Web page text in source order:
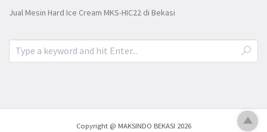
Jual Mesin Hard Ice Cream MKS-HIC22 di Bekasi
Copyright @ MAKSINDO BEKASI 2026